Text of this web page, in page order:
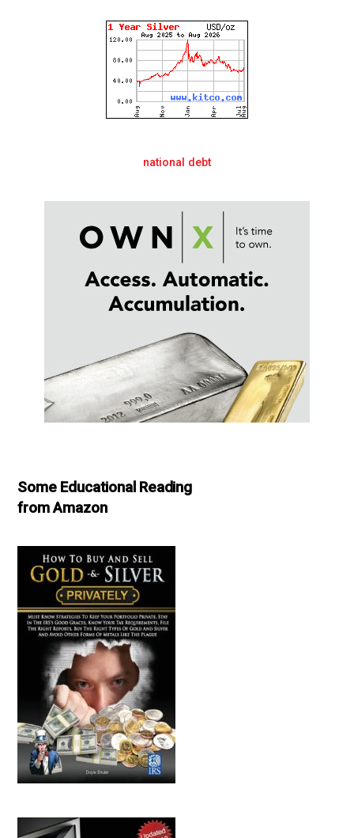
national debt
Some Educational Reading
from Amazon